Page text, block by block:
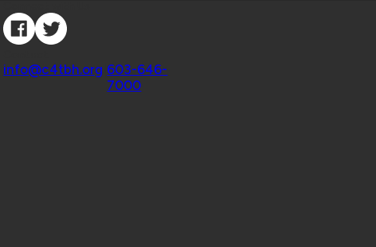
info@c4tbh.org 603-646-
7000